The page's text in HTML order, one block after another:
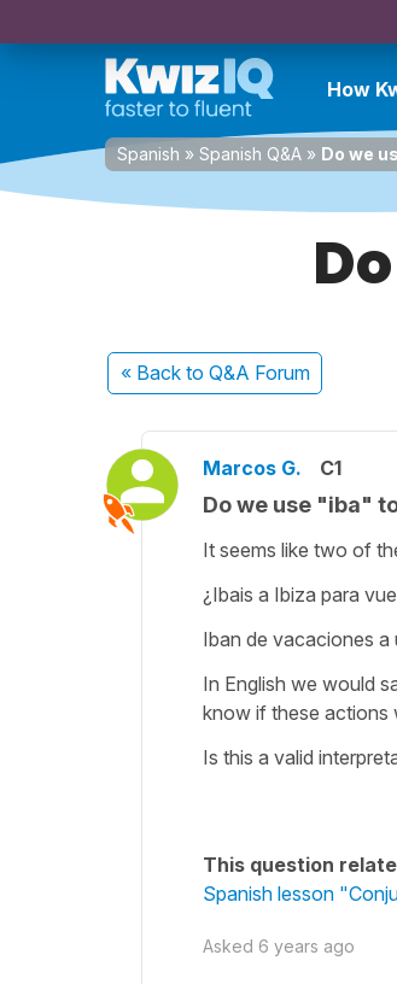
How
Spanish » Spanish Q&A » Do we
« Back to Q&A Forum
Marcos G. C1
Do we use "iba"
It seems like two of
¿Ibais a Ibiza para
Iban de vacaciones a
In English we would
know if these actions
Is this a valid
This question
Spanish lesson
Asked 6 years ago